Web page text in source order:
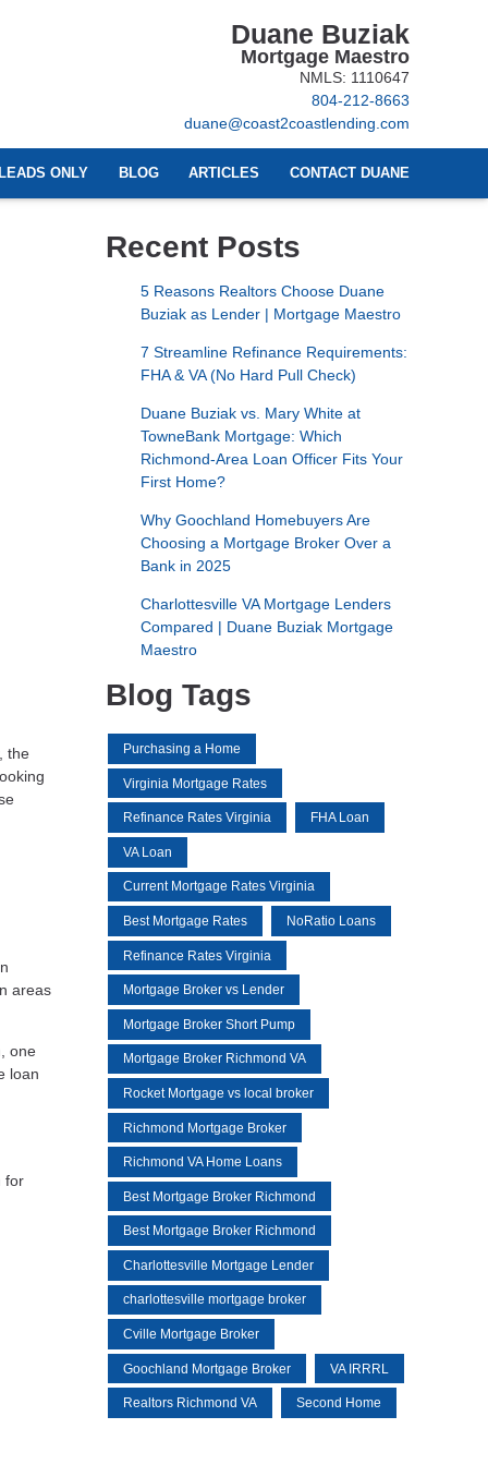
Duane Buziak
Mortgage Maestro
NMLS: 1110647
804-212-8663
duane@coast2coastlending.com
LEADS ONLY BLOG ARTICLES CONTACT DUANE
the
areas
one
loan
for
Recent Posts
5 Reasons Realtors Choose Duane
Buziak as Lender | Mortgage Maestro
7 Streamline Refinance Requirements:
FHA & VA (No Hard Pull Check)
Duane Buziak vs. Mary White at
TowneBank Mortgage: Which
Richmond-Area Loan Officer Fits Your
First Home?
Why Goochland Homebuyers Are
Choosing a Mortgage Broker Over a
Bank in 2025
Charlottesville VA Mortgage Lenders
Compared | Duane Buziak Mortgage
Maestro
Blog Tags
Purchasing a Home
Virginia Mortgage Rates
Refinance Rates Virginia FHA Loan
VA Loan
Current Mortgage Rates Virginia
Best Mortgage Rates NoRatio Loans
Refinance Rates Virginia
Mortgage Broker vs Lender
Mortgage Broker Short Pump
Mortgage Broker Richmond VA
Rocket Mortgage vs local broker
Richmond Mortgage Broker
Richmond VA Home Loans
Best Mortgage Broker Richmond
Best Mortgage Broker Richmond
Charlottesville Mortgage Lender
charlottesville mortgage broker
Cville Mortgage Broker
Goochland Mortgage Broker VA IRRRL
Realtors Richmond VA Second Home